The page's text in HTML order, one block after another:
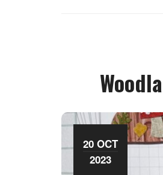
20 OCT
2023